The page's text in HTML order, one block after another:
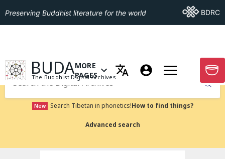
Preserving Buddhist literature for the world Go ToBDRC
GO TO HOMEPAGE
BUDA
The Buddhist Digital Archives
OPEN MENU OF MORE PAGES
MORE
PAGES
GO
Submit
New Search Tibetan in phonetics!How to find things?
Advanced search